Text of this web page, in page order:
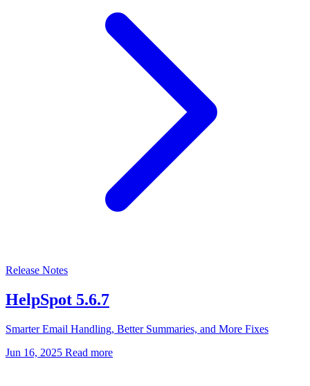
Release Notes
HelpSpot 5.6.7
Smarter Email Handling, Better Summaries, and More Fixes
Jun 16, 2025 Read more